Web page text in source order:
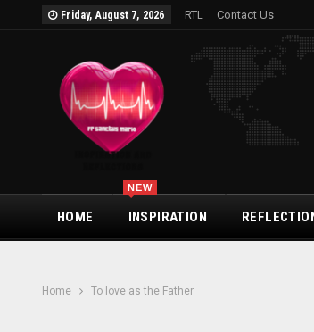
Friday, August 7, 2026 RTL Contact Us
HOME INSPIRATION
NEW
Home To love as the Father